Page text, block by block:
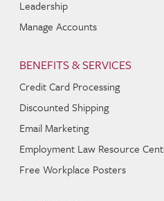
Leadership
Manage Accounts
BENEFITS & SERVICES
Credit Card Processing
Discounted Shipping
Email Marketing
Employment Law Resource
Free Workplace Posters